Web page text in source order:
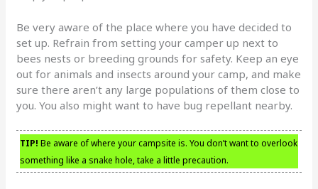
Be very aware of the place where you have decided to
set up. Refrain from setting your camper up next to
bees nests or breeding grounds for safety. Keep an eye
out for animals and insects around your camp, and make
sure there aren’t any large populations of them close to
you. You also might want to have bug repellant nearby.
TIP! Be aware of where your campsite is. You don’t want to overlook
something like a snake hole, take a little precaution.